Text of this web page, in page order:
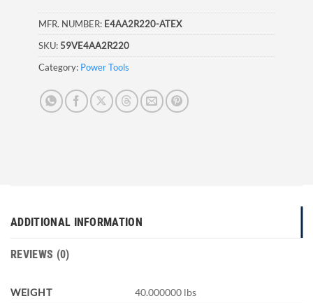
MFR. NUMBER: E4AA2R220-ATEX
SKU:59VE4AA2R220
Category: Power Tools
ADDITIONAL INFORMATION
REVIEWS (0)
WEIGHT 40.000000 lbs